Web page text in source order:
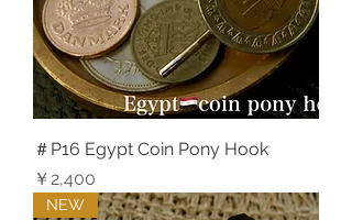
＃P16 Egypt Coin Pony Hook
価格
￥2,400
NEW